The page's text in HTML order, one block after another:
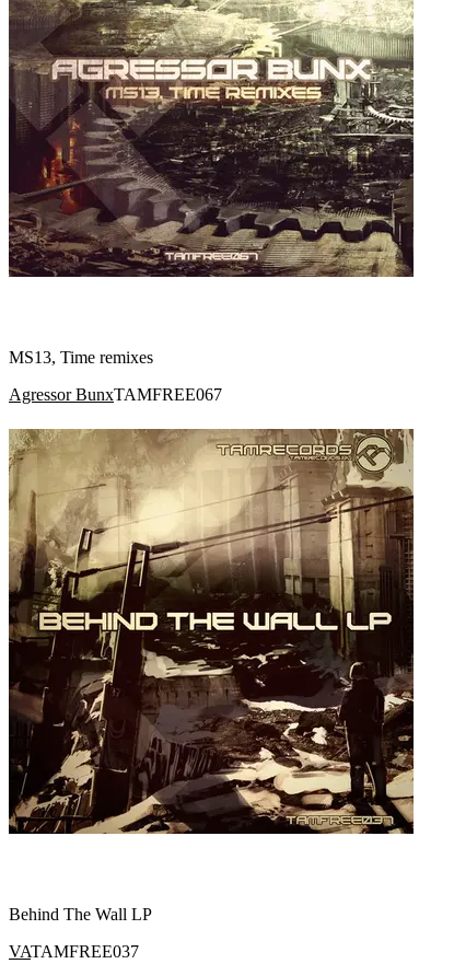
MS13, Time remixes
Agressor BunxTAMFREE067
Behind The Wall LP
VATAMFREE037